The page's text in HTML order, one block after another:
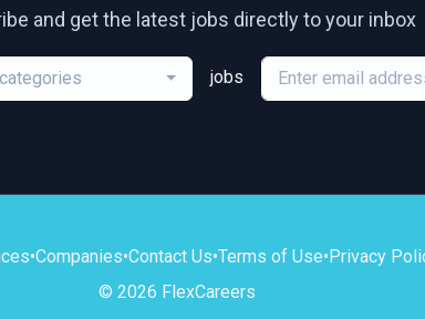
and get the latest jobs directly to your inbox
jobs
•Companies•Contact Us•Terms of Use•Privacy
© 2026 FlexCareers